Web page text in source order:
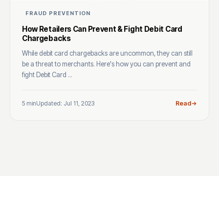
FRAUD PREVENTION
How Retailers Can Prevent & Fight Debit Card
Chargebacks
While debit card chargebacks are uncommon, they can still
be a threat to merchants. Here's how you can prevent and
fight Debit Card ...
5 minUpdated: Jul 11, 2023 Read